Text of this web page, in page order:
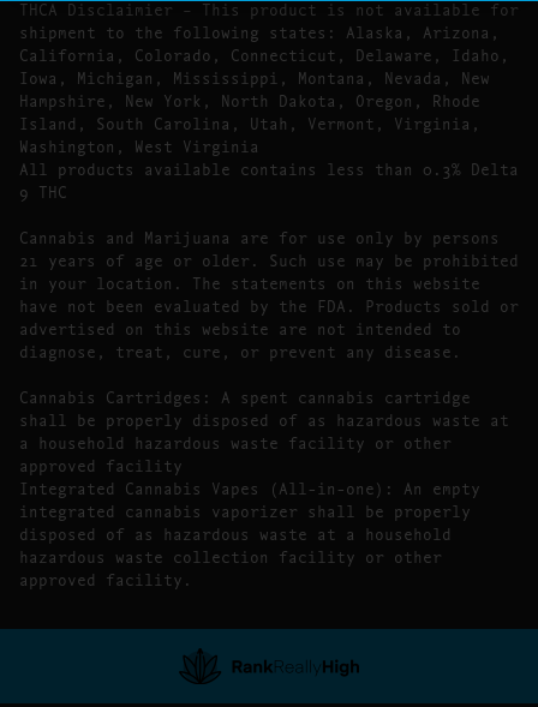
THCA Disclaimier – This product is not available for
shipment to the following states: Alaska, Arizona,
California, Colorado, Connecticut, Delaware, Idaho,
Iowa, Michigan, Mississippi, Montana, Nevada, New
Hampshire, New York, North Dakota, Oregon, Rhode
Island, South Carolina, Utah, Vermont, Virginia,
Washington, West Virginia
All products available contains less than 0.3% Delta
9 THC
Cannabis and Marijuana are for use only by persons
21 years of age or older. Such use may be prohibited
in your location. The statements on this website
have not been evaluated by the FDA. Products sold or
advertised on this website are not intended to
diagnose, treat, cure, or prevent any disease.
Cannabis Cartridges: A spent cannabis cartridge
shall be properly disposed of as hazardous waste at
a household hazardous waste facility or other
approved facility
Integrated Cannabis Vapes (All-in-one): An empty
integrated cannabis vaporizer shall be properly
disposed of as hazardous waste at a household
hazardous waste collection facility or other
approved facility.